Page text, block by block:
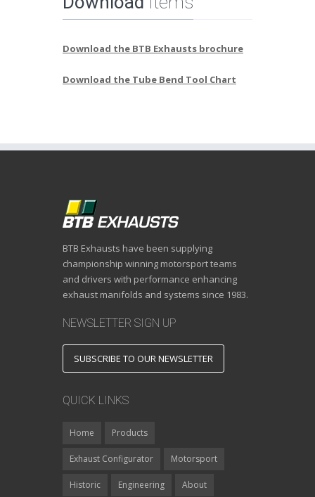
Download the BTB Exhausts brochure
Download the Tube Bend Tool Chart
BTB Exhausts have been supplying
championship winning motorsport teams
and drivers with performance enhancing
exhaust manifolds and systems since 1983.
NEWSLETTER SIGN UP
SUBSCRIBE TO OUR NEWSLETTER
QUICK LINKS
Home Products
Exhaust Configurator Motorsport
Historic Engineering About